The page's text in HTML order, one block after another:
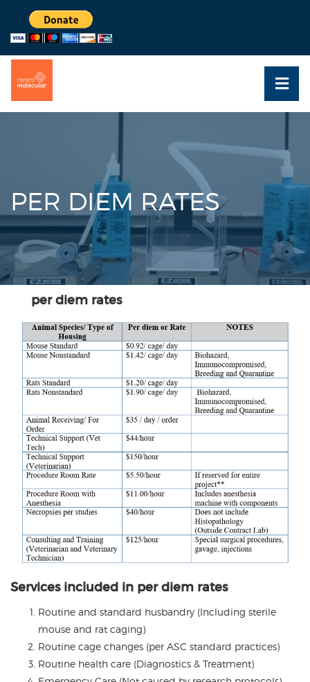
PER DIEM RATES
per diem rates
Services included in per diem rates
Routine and standard husbandry (Including sterile
mouse and rat caging)
Routine cage changes (per ASC standard practices)
Routine health care (Diagnostics & Treatment)